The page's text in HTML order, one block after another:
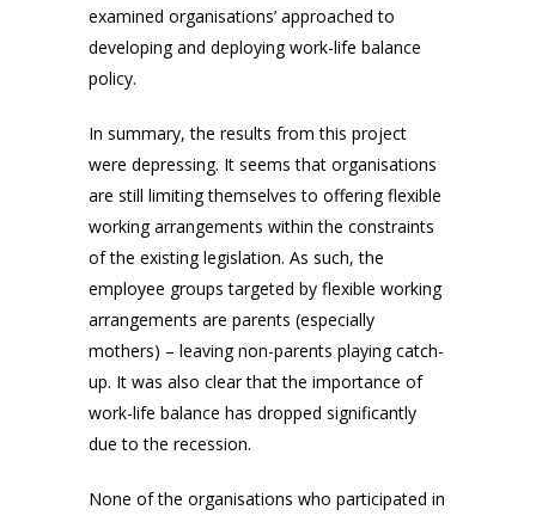
examined organisations’ approached to
developing and deploying work-life balance
policy.
In summary, the results from this project
were depressing. It seems that organisations
are still limiting themselves to offering flexible
working arrangements within the constraints
of the existing legislation. As such, the
employee groups targeted by flexible working
arrangements are parents (especially
mothers) – leaving non-parents playing catch-
up. It was also clear that the importance of
work-life balance has dropped significantly
due to the recession.
None of the organisations who participated in